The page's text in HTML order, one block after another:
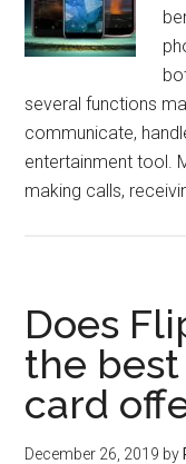
several functions
communicate,
entertainment tool.
making calls,
Does
the
card
December 26, 2019 by